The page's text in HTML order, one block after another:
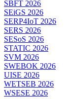
SBFT 2026
SEiGS 2026
SERP4IoT 2026
SERS 2026
SESoS 2026
STATIC 2026
SVM 2026
SWEBOK 2026
UISE 2026
WETSEB 2026
WSESE 2026